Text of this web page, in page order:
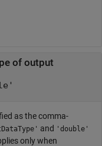
of output
as the comma-
and 'double'
only when